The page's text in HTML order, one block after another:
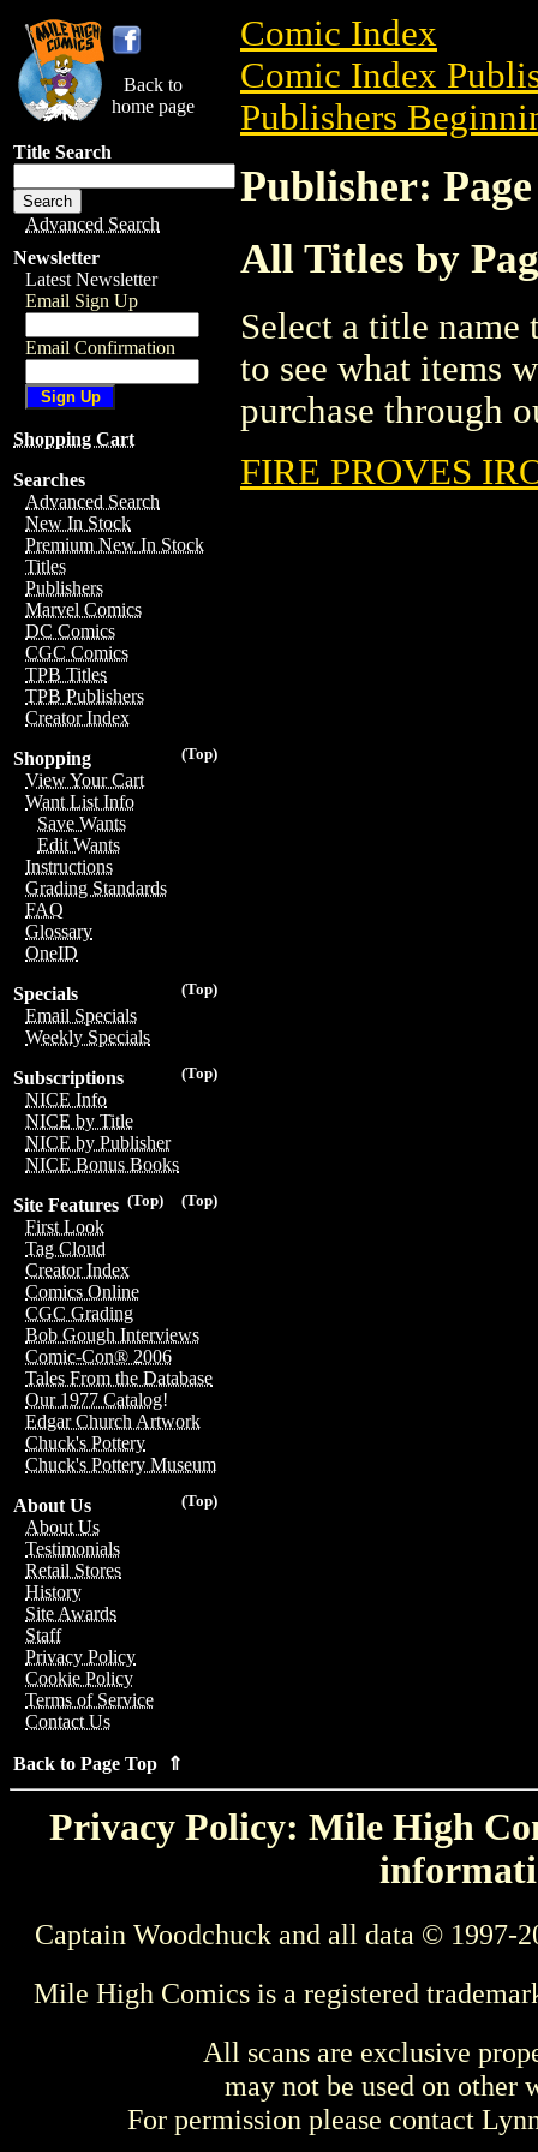
Back to
home page
Title Search
Advanced Search
Newsletter
Latest Newsletter
Email Sign Up
Email Confirmation
Shopping Cart
Searches
Advanced Search
New In Stock
Premium New In Stock
Titles
Publishers
Marvel Comics
DC Comics
CGC Comics
TPB Titles
TPB Publishers
Creator Index
(Top)
Shopping
View Your Cart
Want List Info
Save Wants
Edit Wants
Instructions
Grading Standards
FAQ
Glossary
OneID
(Top)
Specials
Email Specials
Weekly Specials
(Top)
Subscriptions
NICE Info
NICE by Title
NICE by Publisher
NICE Bonus Books
(Top)
(Top)
Site Features
First Look
Tag Cloud
Creator Index
Comics Online
CGC Grading
Bob Gough Interviews
Comic-Con® 2006
Tales From the Database
Our 1977 Catalog!
Edgar Church Artwork
Chuck's Pottery
Chuck's Pottery Museum
(Top)
About Us
About Us
Testimonials
Retail Stores
History
Site Awards
Staff
Privacy Policy
Cookie Policy
Terms of Service
Contact Us
Back to Page Top ⇑
Comic Index
Comic Index
Publishers
Publisher:
All Titles by
Select a title
to see what items
purchase through
FIRE PROVES
Privacy Policy: Mile High
Captain Woodchuck and all data © 1997-
Mile High Comics is a registered
All scans are exclusive
may not be used on other
For permission please contact